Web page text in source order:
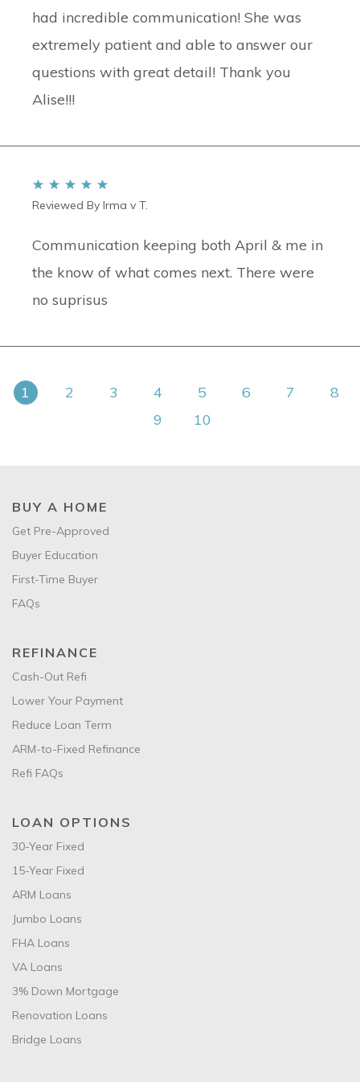
had incredible communication! She was
extremely patient and able to answer our
questions with great detail! Thank you
Alise!!!
Reviewed By Irma v T.
Communication keeping both April & me in
the know of what comes next. There were
no suprisus
1 2 3 4 5 6 7
8
9
10
BUY A HOME
Get Pre-Approved
Buyer Education
First-Time Buyer
FAQs
REFINANCE
Cash-Out Refi
Lower Your Payment
Reduce Loan Term
ARM-to-Fixed Refinance
Refi FAQs
LOAN OPTIONS
30-Year Fixed
15-Year Fixed
ARM Loans
Jumbo Loans
FHA Loans
VA Loans
3% Down Mortgage
Renovation Loans
Bridge Loans